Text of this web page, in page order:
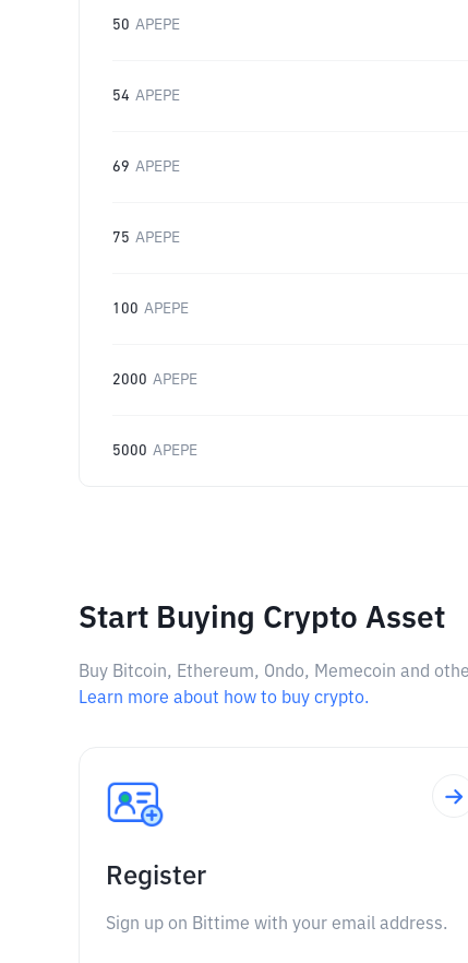
50 APEPE
54 APEPE
69 APEPE
75 APEPE
100 APEPE
2000 APEPE
5000 APEPE
Start Buying Crypto Asset
Buy Bitcoin, Ethereum, Ondo, Memecoin and
Learn more about how to buy crypto.
Register
Sign up on Bittime with your email address.